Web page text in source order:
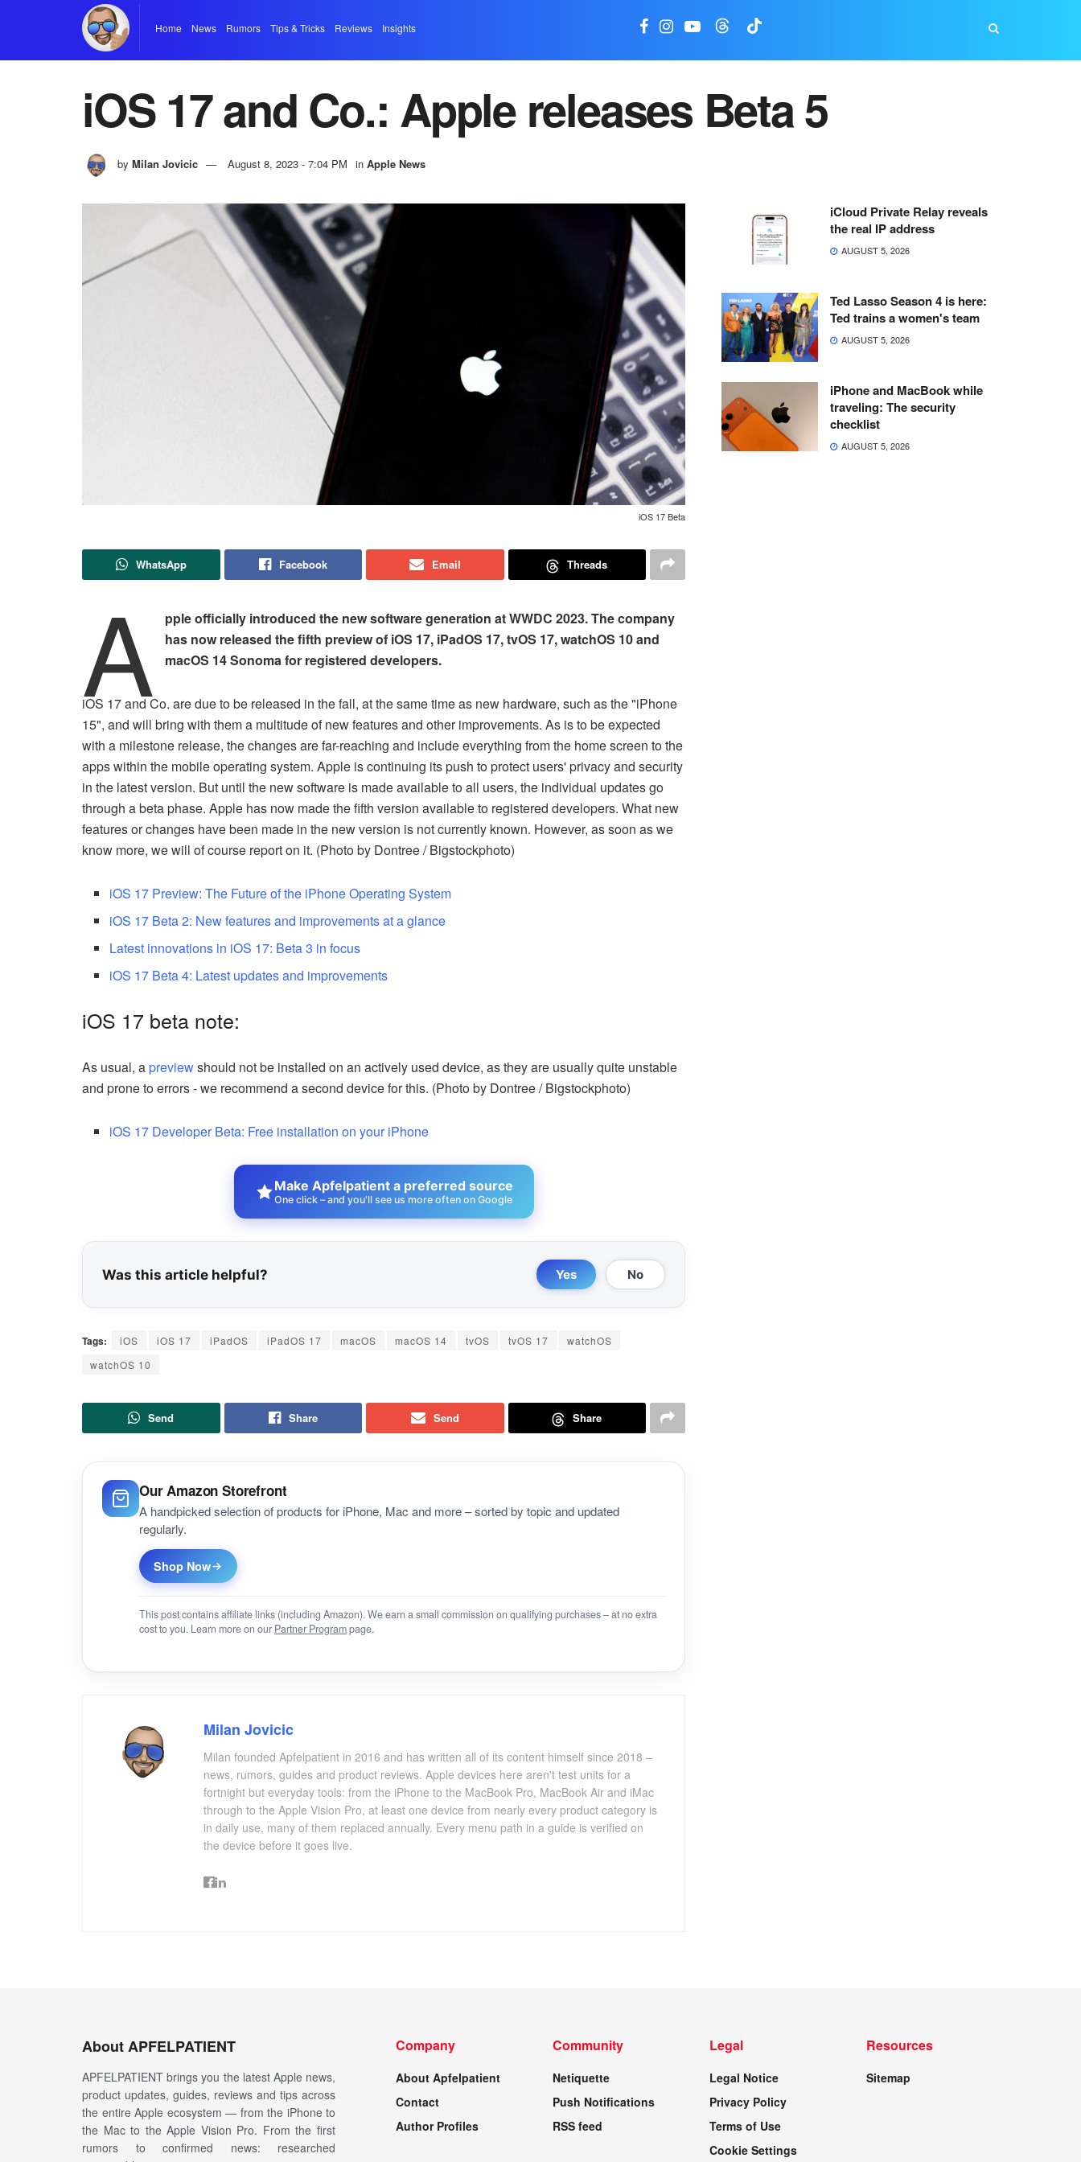
Home News Rumors Tips & Tricks Reviews Insights
iOS 17 and Co.: Apple releases Beta 5
by Milan Jovicic August 8, 2023 - 7:04 PM in Apple News
iOS 17 Beta
WhatsApp Facebook Email Threads
A
pple officially introduced the new software generation at WWDC 2023. The company
has now released the fifth preview of iOS 17, iPadOS 17, tvOS 17, watchOS 10 and
macOS 14 Sonoma for registered developers.
iOS 17 and Co. are due to be released in the fall, at the same time as new hardware, such as the "iPhone
15", and will bring with them a multitude of new features and other improvements. As is to be expected
with a milestone release, the changes are far-reaching and include everything from the home screen to the
apps within the mobile operating system. Apple is continuing its push to protect users' privacy and security
in the latest version. But until the new software is made available to all users, the individual updates go
through a beta phase. Apple has now made the fifth version available to registered developers. What new
features or changes have been made in the new version is not currently known. However, as soon as we
know more, we will of course report on it. (Photo by Dontree / Bigstockphoto)
iOS 17 Preview: The Future of the iPhone Operating System
iOS 17 Beta 2: New features and improvements at a glance
Latest innovations in iOS 17: Beta 3 in focus
iOS 17 Beta 4: Latest updates and improvements
iOS 17 beta note:
As usual, apreviewshould not be installed on an actively used device, as they are usually quite unstable
and prone to errors - we recommend a second device for this. (Photo by Dontree / Bigstockphoto)
iOS 17 Developer Beta: Free installation on your iPhone
Make Apfelpatient a preferred source
One click – and you'll see us more often on Google
Was this article helpful? Yes No
Tags: iOS iOS 17 iPadOS iPadOS 17 macOS macOS 14 tvOS tvOS 17
watchOS
watchOS 10
Send Share Send Share
Our Amazon Storefront
A handpicked selection of products for iPhone, Mac and more – sorted by topic and updated
regularly.
Shop Now
This post contains affiliate links (including Amazon). We earn a small commission on qualifying purchases – at no extra
cost to you. Learn more on our Partner Programpage.
Milan Jovicic
Milan founded Apfelpatient in 2016 and has written all of its content himself since 2018 –
news, rumors, guides and product reviews. Apple devices here aren't test units for a
fortnight but everyday tools: from the iPhone to the MacBook Pro, MacBook Air and iMac
through to the Apple Vision Pro, at least one device from nearly every product category is
in daily use, many of them replaced annually. Every menu path in a guide is verified on
the device before it goes live.
iCloud Private Relay reveals
the real IP address
AUGUST 5, 2026
Ted Lasso Season 4 is here:
Ted trains a women's team
AUGUST 5, 2026
iPhone and MacBook while
traveling: The security
checklist
AUGUST 5, 2026
About APFELPATIENT
APFELPATIENT brings you the latest Apple news,
product updates, guides, reviews and tips across
the entire Apple ecosystem — from the iPhone to
the Mac to the Apple Vision Pro. From the first
rumors to confirmed news: researched
Company
About Apfelpatient
Contact
Author Profiles
Community
Netiquette
Push Notifications
RSS feed
Legal
Legal Notice
Privacy Policy
Terms of Use
Cookie Settings
Resources
Sitemap